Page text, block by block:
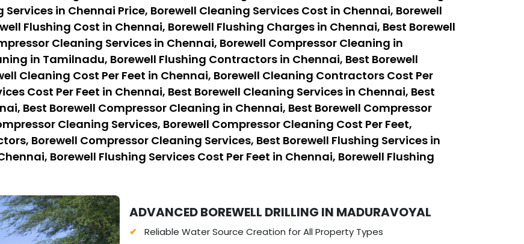
in Chennai Price, Borewell Cleaning Services Cost in Chennai, Borewell
Flushing Cost in Chennai, Borewell Flushing Charges in Chennai, Best Borewell
Cleaning Services in Chennai, Borewell Compressor Cleaning in
in Tamilnadu, Borewell Flushing Contractors in Chennai, Best Borewell
Cleaning Cost Per Feet in Chennai, Borewell Cleaning Contractors Cost Per
Cost Per Feet in Chennai, Best Borewell Cleaning Services in Chennai, Best
Best Borewell Compressor Cleaning in Chennai, Best Borewell Compressor
Cleaning Services, Borewell Compressor Cleaning Cost Per Feet,
Borewell Compressor Cleaning Services, Best Borewell Flushing Services in
Borewell Flushing Services Cost Per Feet in Chennai, Borewell Flushing
ADVANCED BOREWELL DRILLING IN MADURAVOYAL
Reliable Water Source Creation for All Property Types